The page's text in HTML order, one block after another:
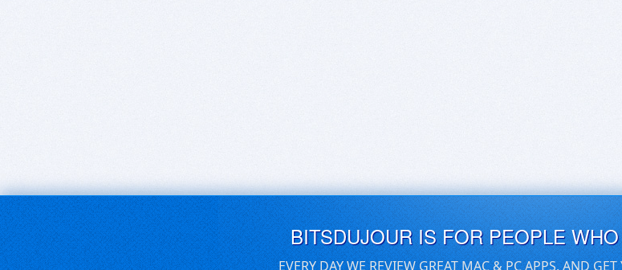
BITSDUJOUR IS FOR PEOPLE
EVERY DAY WE REVIEW GREAT MAC & PC APPS, AND